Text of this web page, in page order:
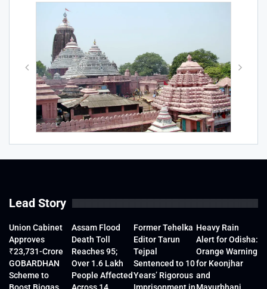
Lead Story
Union Cabinet
Approves
₹23,731-Crore
GOBARDHAN
Scheme to
Assam Flood
Death Toll
Reaches 95;
Over 1.6 Lakh
People Affected
Former Tehelka
Editor Tarun
Tejpal
Sentenced to 10
Years’ Rigorous
Heavy Rain
Alert for Odisha:
Orange Warning
for Keonjhar
and